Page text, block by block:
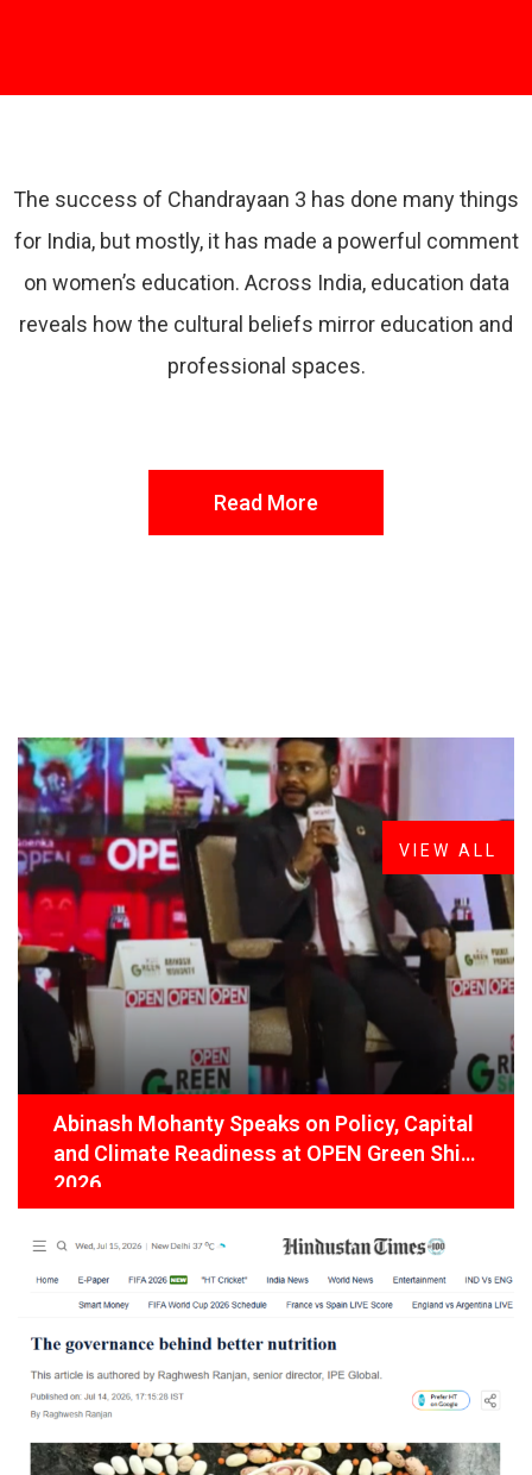
The success of Chandrayaan 3 has done many things
for India, but mostly, it has made a powerful comment
on women’s education. Across India, education data
reveals how the cultural beliefs mirror education and
professional spaces.
Read More
FROM THE DESK
LatestNews
Abinash Mohanty Speaks on Policy, Capital
and Climate Readiness at OPEN Green Shift
2026
VIEW ALL